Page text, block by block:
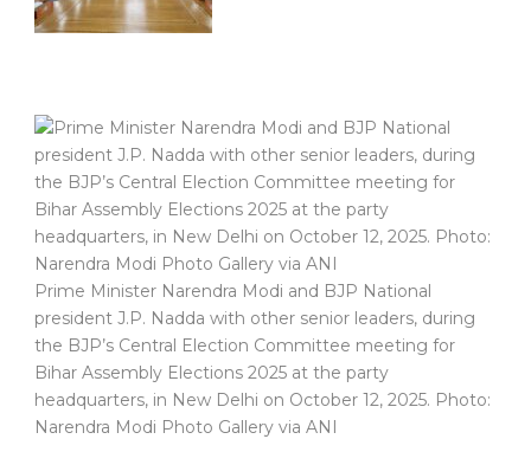
Prime Minister Narendra Modi and BJP National
president J.P. Nadda with other senior leaders, during
the BJP’s Central Election Committee meeting for
Bihar Assembly Elections 2025 at the party
headquarters, in New Delhi on October 12, 2025. Photo:
Narendra Modi Photo Gallery via ANI